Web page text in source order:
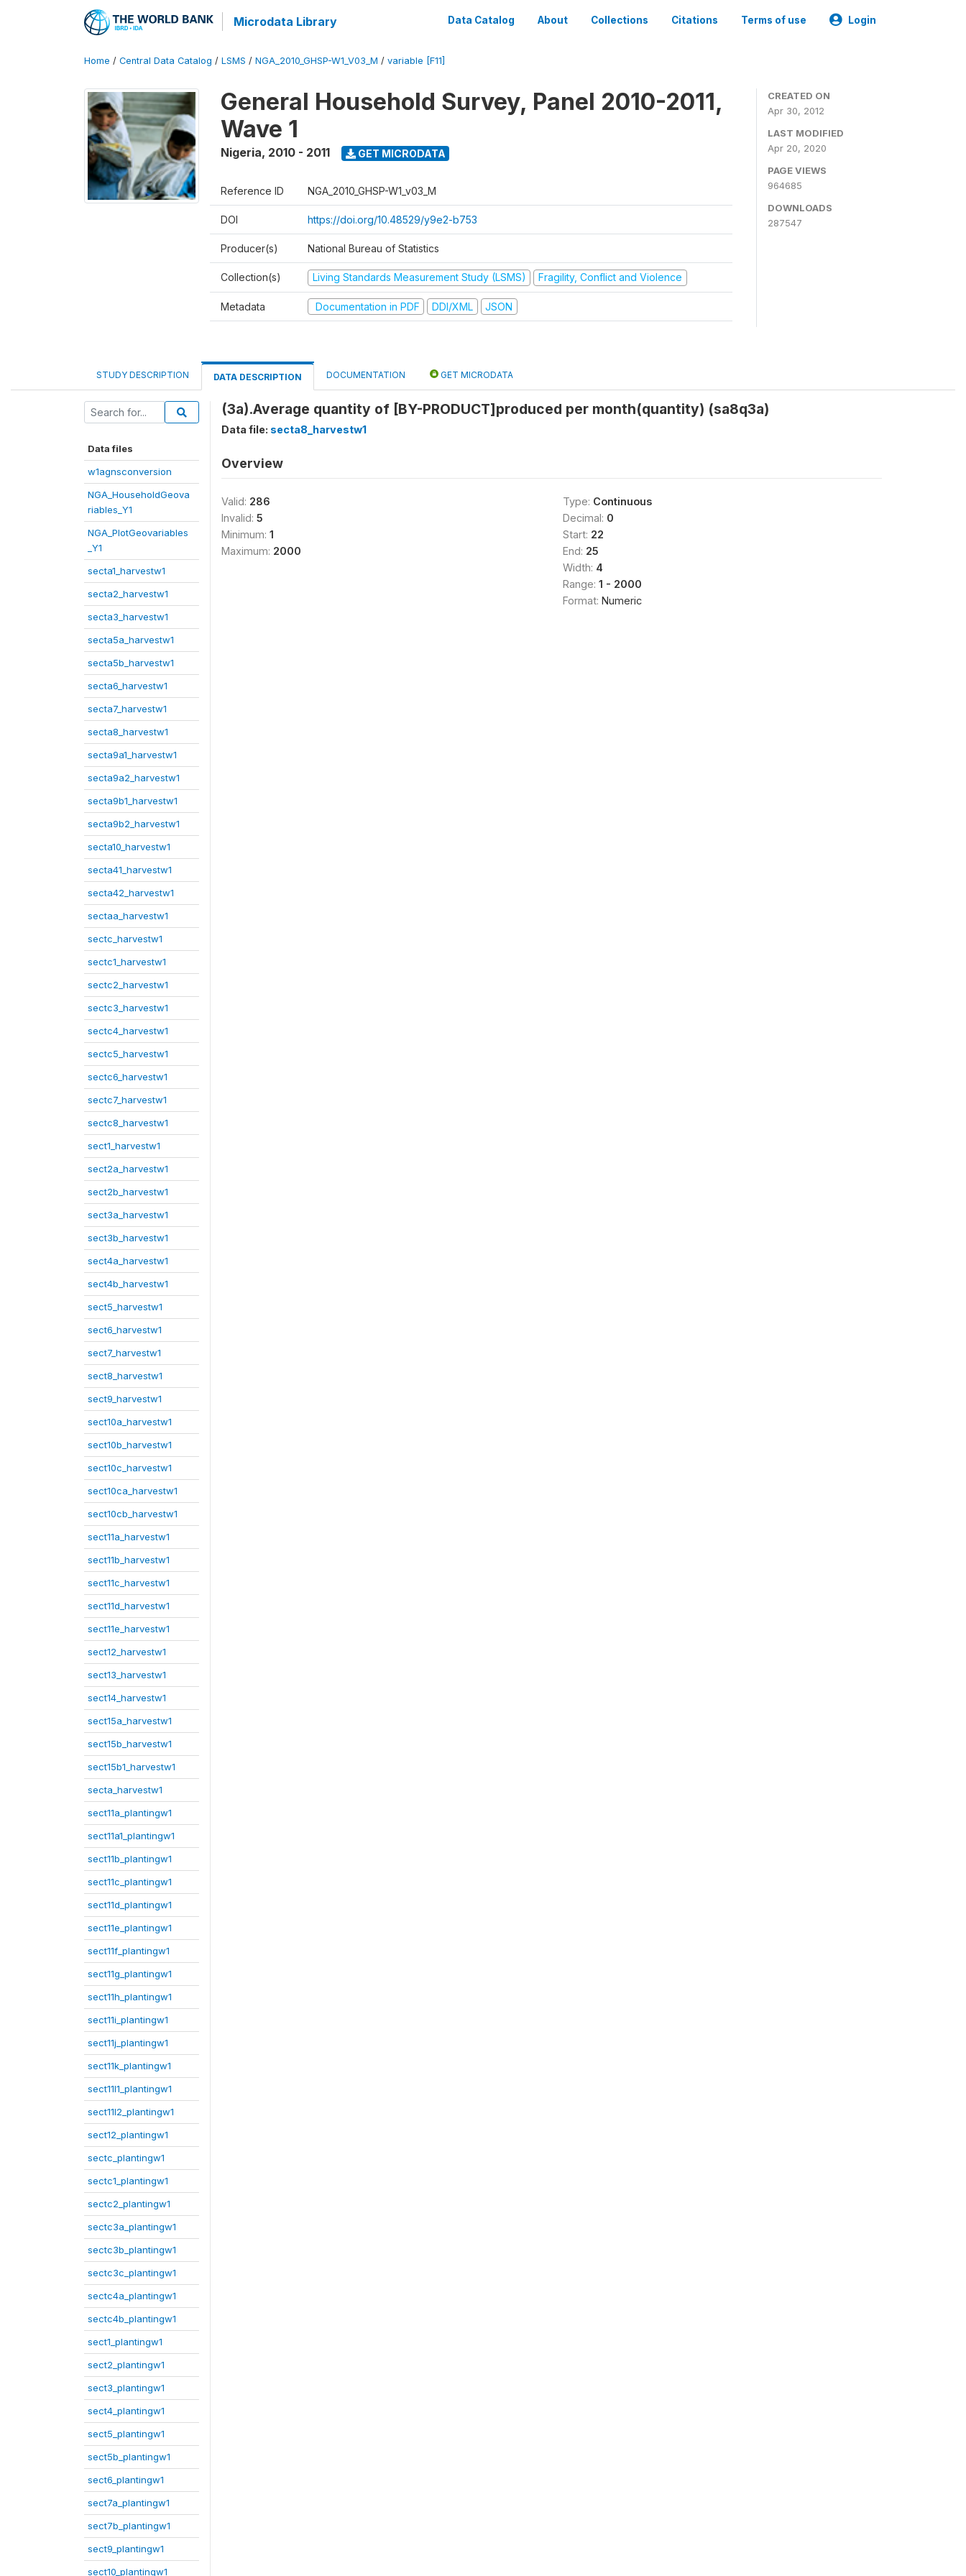
Microdata Library Data Catalog About Collections Citations Terms of use Login
Home / Central Data Catalog / LSMS / NGA_2010_GHSP-W1_V03_M / variable [F11]
General Household Survey, Panel 2010-2011,
Wave 1
Nigeria, 2010 - 2011 GET MICRODATA
Reference ID NGA_2010_GHSP-W1_v03_M
DOI https://doi.org/10.48529/y9e2-b753
Producer(s) National Bureau of Statistics
Collection(s) Living Standards Measurement Study (LSMS) Fragility, Conflict and Violence
Metadata Documentation in PDF DDI/XML JSON
CREATED ON
Apr 30, 2012
LAST MODIFIED
Apr 20, 2020
PAGE VIEWS
964685
DOWNLOADS
287547
STUDY DESCRIPTION DATA DESCRIPTION DOCUMENTATION GET MICRODATA
Data files
w1agnsconversion
NGA_HouseholdGeova
riables_Y1
NGA_PlotGeovariables
_Y1
secta1_harvestw1
secta2_harvestw1
secta3_harvestw1
secta5a_harvestw1
secta5b_harvestw1
secta6_harvestw1
secta7_harvestw1
secta8_harvestw1
secta9a1_harvestw1
secta9a2_harvestw1
secta9b1_harvestw1
secta9b2_harvestw1
secta10_harvestw1
secta41_harvestw1
secta42_harvestw1
sectaa_harvestw1
sectc_harvestw1
sectc1_harvestw1
sectc2_harvestw1
sectc3_harvestw1
sectc4_harvestw1
sectc5_harvestw1
sectc6_harvestw1
sectc7_harvestw1
sectc8_harvestw1
sect1_harvestw1
sect2a_harvestw1
sect2b_harvestw1
sect3a_harvestw1
sect3b_harvestw1
sect4a_harvestw1
sect4b_harvestw1
sect5_harvestw1
sect6_harvestw1
sect7_harvestw1
sect8_harvestw1
sect9_harvestw1
sect10a_harvestw1
sect10b_harvestw1
sect10c_harvestw1
sect10ca_harvestw1
sect10cb_harvestw1
sect11a_harvestw1
sect11b_harvestw1
sect11c_harvestw1
sect11d_harvestw1
sect11e_harvestw1
sect12_harvestw1
sect13_harvestw1
sect14_harvestw1
sect15a_harvestw1
sect15b_harvestw1
sect15b1_harvestw1
secta_harvestw1
sect11a_plantingw1
sect11a1_plantingw1
sect11b_plantingw1
sect11c_plantingw1
sect11d_plantingw1
sect11e_plantingw1
sect11f_plantingw1
sect11g_plantingw1
sect11h_plantingw1
sect11i_plantingw1
sect11j_plantingw1
sect11k_plantingw1
sect11l1_plantingw1
sect11l2_plantingw1
sect12_plantingw1
sectc_plantingw1
sectc1_plantingw1
sectc2_plantingw1
sectc3a_plantingw1
sectc3b_plantingw1
sectc3c_plantingw1
sectc4a_plantingw1
sectc4b_plantingw1
sect1_plantingw1
sect2_plantingw1
sect3_plantingw1
sect4_plantingw1
sect5_plantingw1
sect5b_plantingw1
sect6_plantingw1
sect7a_plantingw1
sect7b_plantingw1
sect9_plantingw1
sect10_plantingw1
(3a).Average quantity of [BY-PRODUCT]produced per month(quantity) (sa8q3a)
Data file: secta8_harvestw1
Overview
Valid: 286
Invalid: 5
Minimum: 1
Maximum: 2000
Type: Continuous
Decimal: 0
Start: 22
End: 25
Width: 4
Range: 1 - 2000
Format: Numeric